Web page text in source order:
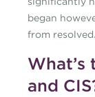
began
from resolved.
and